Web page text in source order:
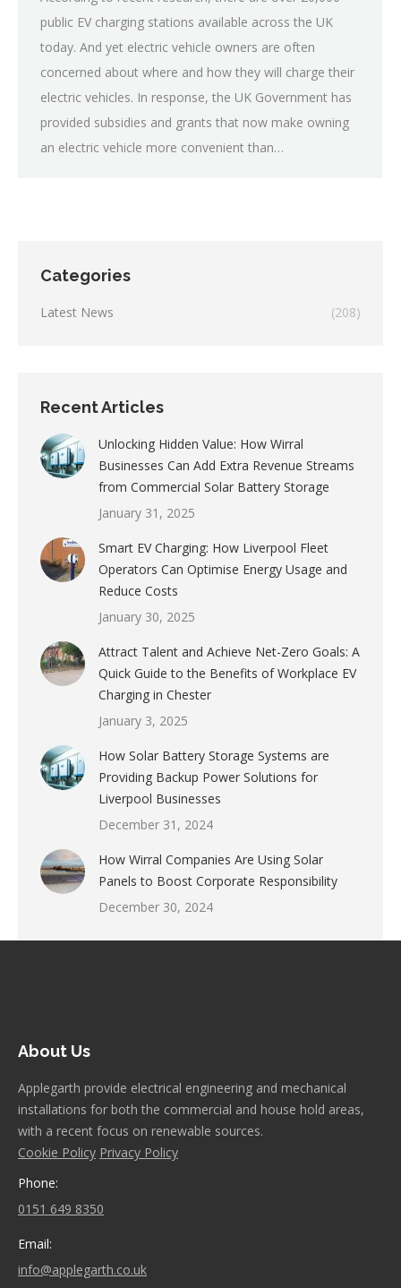
public EV charging stations available across the UK
today. And yet electric vehicle owners are often
concerned about where and how they will charge their
electric vehicles. In response, the UK Government has
provided subsidies and grants that now make owning
an electric vehicle more convenient than…
Categories
Latest News (208)
Recent Articles
Unlocking Hidden Value: How Wirral
Businesses Can Add Extra Revenue Streams
from Commercial Solar Battery Storage
January 31, 2025
Smart EV Charging: How Liverpool Fleet
Operators Can Optimise Energy Usage and
Reduce Costs
January 30, 2025
Attract Talent and Achieve Net-Zero Goals: A
Quick Guide to the Benefits of Workplace EV
Charging in Chester
January 3, 2025
How Solar Battery Storage Systems are
Providing Backup Power Solutions for
Liverpool Businesses
December 31, 2024
How Wirral Companies Are Using Solar
Panels to Boost Corporate Responsibility
December 30, 2024
About Us
Applegarth provide electrical engineering and mechanical
installations for both the commercial and house hold areas,
with a recent focus on renewable sources.
Cookie Policy Privacy Policy
Phone:
0151 649 8350
Email:
info@applegarth.co.uk